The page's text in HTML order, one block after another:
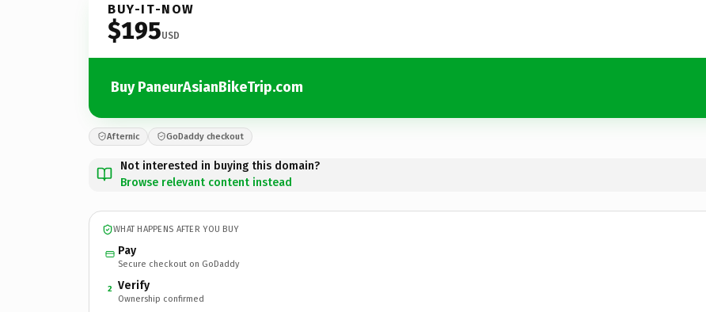
BUY-IT-NOW
$195USD
Buy PaneurAsianBikeTrip.com
Afternic GoDaddy checkout
Not interested in buying this domain?
Browse relevant content instead
WHAT HAPPENS AFTER YOU BUY
Pay
Secure checkout on GoDaddy
2 Verify
Ownership confirmed